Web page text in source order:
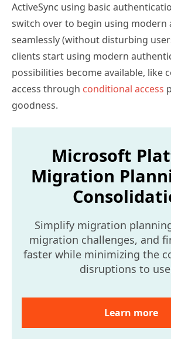
ActiveSync using basic
switch over to begin using modern
seamlessly (without disturbing
clients start using modern
possibilities become available, like
access through conditional access
goodness.
Microsoft
Migration
Simplify migration
migration challenges, and
faster while minimizing the
disruptions to
Learn more